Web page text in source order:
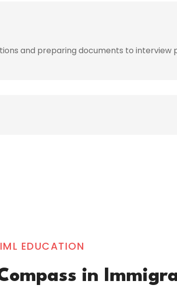
and preparing documents to interview
EDUCATION
in